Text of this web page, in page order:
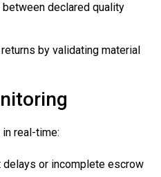
declared quality
by validating material
real-time:
delays or incomplete escrow